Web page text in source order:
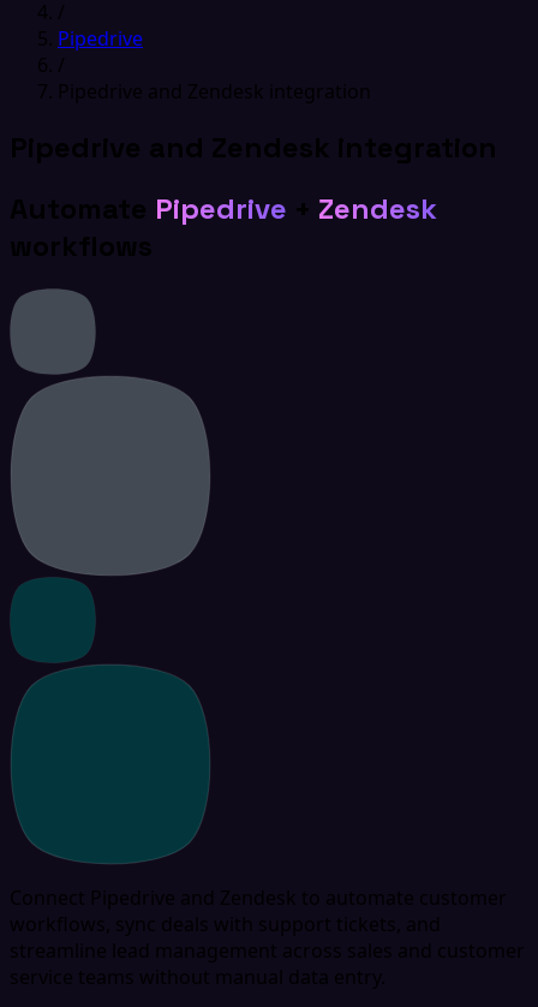
/
Pipedrive
/
Pipedrive and Zendesk integration
Pipedrive and Zendesk integration
Automate Pipedrive + Zendesk
workflows
Connect Pipedrive and Zendesk to automate customer
workflows, sync deals with support tickets, and
streamline lead management across sales and customer
service teams without manual data entry.